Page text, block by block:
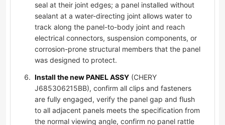
seal at their joint edges; a panel installed without
sealant at a water-directing joint allows water to
track along the panel-to-body joint and reach
electrical connectors, suspension components, or
corrosion-prone structural members that the panel
was designed to protect.
Install the new PANEL ASSY (CHERY
J685306215BB), confirm all clips and fasteners
are fully engaged, verify the panel gap and flush
to all adjacent panels meets the specification from
the normal viewing angle, confirm no panel rattle